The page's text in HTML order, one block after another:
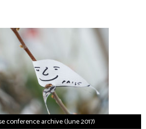
conference archive (June 2017)